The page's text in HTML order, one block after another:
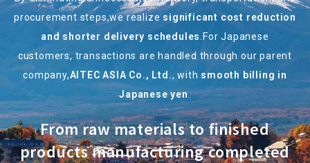
procurement steps,we realize significant cost reduction
and shorter delivery schedules.For Japanese
customers, transactions are handled through our parent
company,AITEC ASIA Co., Ltd., with smooth billing in
Japanese yen.
From raw materials to finished
products manufacturing completed